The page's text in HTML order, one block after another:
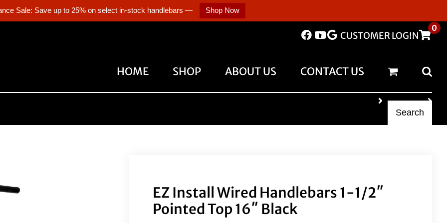
Sale: Save up to 25% on select in-stock handlebars — Shop Now
CUSTOMER LOGIN
0
HOME SHOP ABOUT US CONTACT US
Search
EZ Install Wired Handlebars 1-1/2″
Pointed Top 16″ Black